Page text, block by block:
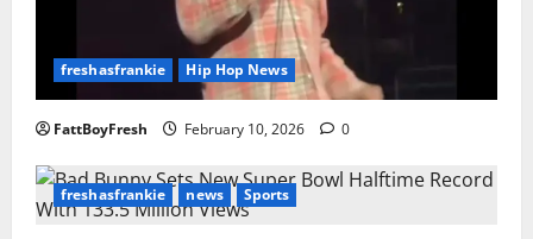
freshasfrankie Hip Hop News
FattBoyFresh February 10, 2026 0
freshasfrankie news Sports